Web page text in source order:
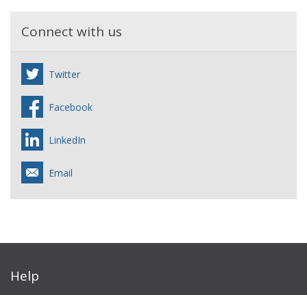
Connect with us
Twitter
Facebook
LinkedIn
Email
Help